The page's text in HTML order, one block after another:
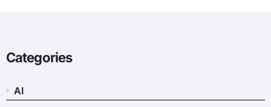
Categories
AI